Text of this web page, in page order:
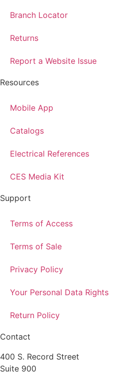
Branch Locator
Returns
Report a Website Issue
Resources
Mobile App
Catalogs
Electrical References
CES Media Kit
Support
Terms of Access
Terms of Sale
Privacy Policy
Your Personal Data Rights
Return Policy
Contact
400 S. Record Street
Suite 900